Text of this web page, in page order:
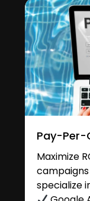
Pay-Per-
Maximize
campaigns
specialize